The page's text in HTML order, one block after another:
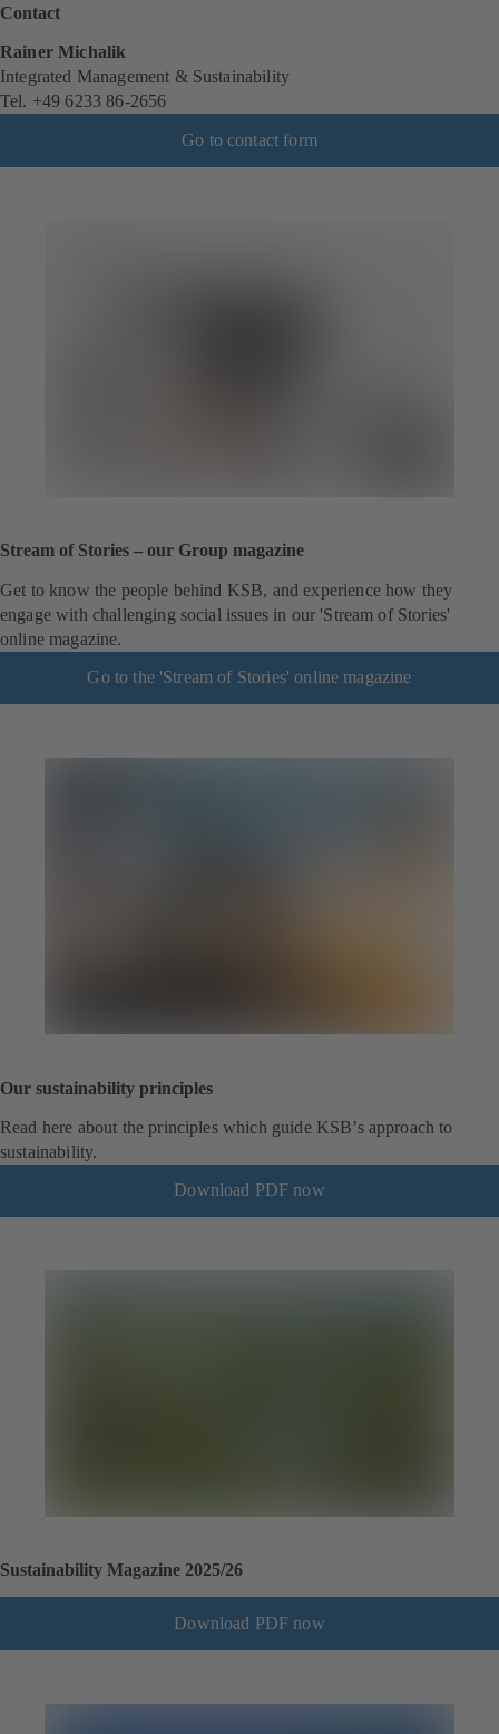
Contact
Rainer Michalik
Integrated Management & Sustainability
Tel. +49 6233 86-2656
Go to contact form
Stream of Stories – our Group magazine
Get to know the people behind KSB, and experience how they
engage with challenging social issues in our 'Stream of Stories'
online magazine.
Go to the 'Stream of Stories' online magazine
Our sustainability principles
Read here about the principles which guide KSB’s approach to
sustainability.
Download PDF now
Sustainability Magazine 2025/26
Download PDF now